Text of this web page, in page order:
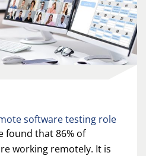
software testing role
found that 86% of
working remotely. It is